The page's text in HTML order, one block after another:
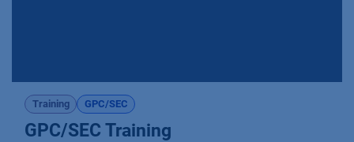
Training GPC/SEC
GPC/SEC Training